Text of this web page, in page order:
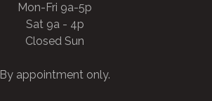
Mon-Fri 9a-5p
Sat 9a - 4p
Closed Sun
By appointment only.